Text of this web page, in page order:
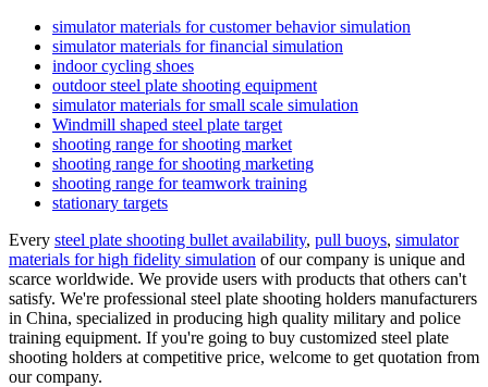
simulator materials for customer behavior simulation
simulator materials for financial simulation
indoor cycling shoes
outdoor steel plate shooting equipment
simulator materials for small scale simulation
Windmill shaped steel plate target
shooting range for shooting market
shooting range for shooting marketing
shooting range for teamwork training
stationary targets
Every steel plate shooting bullet availability, pull buoys, simulator
materials for high fidelity simulation of our company is unique and
scarce worldwide. We provide users with products that others can't
satisfy. We're professional steel plate shooting holders manufacturers
in China, specialized in producing high quality military and police
training equipment. If you're going to buy customized steel plate
shooting holders at competitive price, welcome to get quotation from
our company.